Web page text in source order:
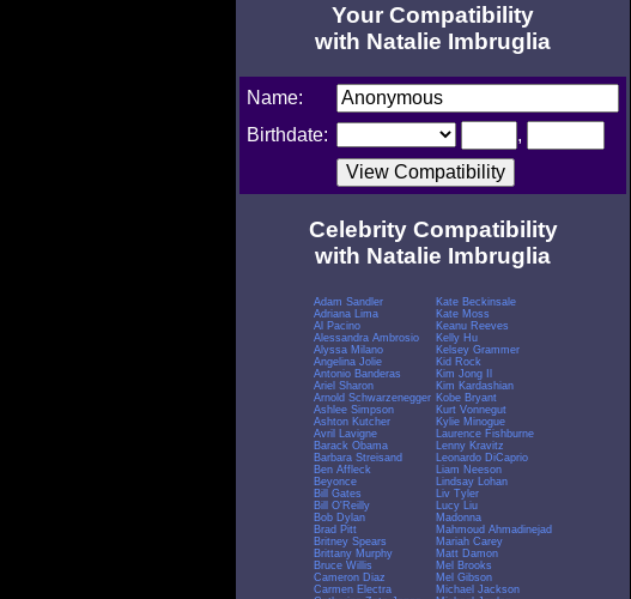
Your Compatibility
with Natalie Imbruglia
Name:
Birthdate:
,
Celebrity Compatibility
with Natalie Imbruglia
Adam Sandler
Adriana Lima
Al Pacino
Alessandra Ambrosio
Alyssa Milano
Angelina Jolie
Antonio Banderas
Ariel Sharon
Arnold Schwarzenegger
Ashlee Simpson
Ashton Kutcher
Avril Lavigne
Barack Obama
Barbara Streisand
Ben Affleck
Beyonce
Bill Gates
Bill O'Reilly
Bob Dylan
Brad Pitt
Britney Spears
Brittany Murphy
Bruce Willis
Cameron Diaz
Carmen Electra
Kate Beckinsale
Kate Moss
Keanu Reeves
Kelly Hu
Kelsey Grammer
Kid Rock
Kim Jong Il
Kim Kardashian
Kobe Bryant
Kurt Vonnegut
Kylie Minogue
Laurence Fishburne
Lenny Kravitz
Leonardo DiCaprio
Liam Neeson
Lindsay Lohan
Liv Tyler
Lucy Liu
Madonna
Mahmoud Ahmadinejad
Mariah Carey
Matt Damon
Mel Brooks
Mel Gibson
Michael Jackson